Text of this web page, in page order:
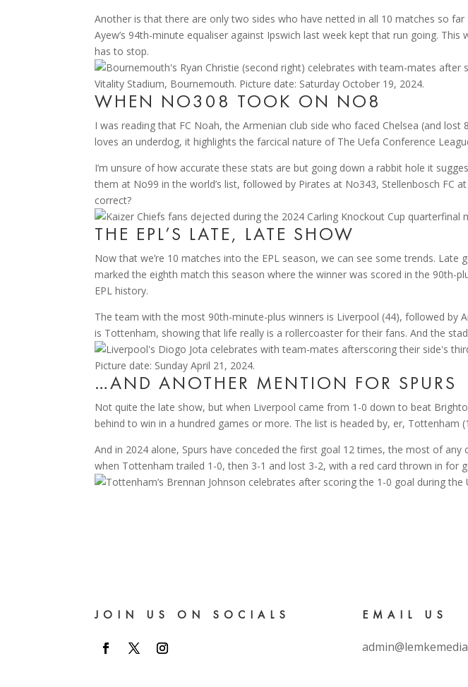
Another is that there are only two sides who have netted in all 10 matches so
Ayew’s 94th-minute equaliser against Ipswich last week kept that run going.
has to stop.
WHEN NO308 TOOK ON NO8
I was reading that FC Noah, the Armenian club side who faced Chelsea (and
loves an underdog, it highlights the farcical nature of The Uefa Conference
I’m unsure of how accurate these stats are but going down a rabbit hole it
them at No99 in the world’s list, followed by Pirates at No343, Stellenbosch FC
correct?
THE EPL’S LATE, LATE SHOW
Now that we’re 10 matches into the EPL season, we can see some trends.
marked the eighth match this season where the winner was scored in the 90th-
EPL history.
The team with the most 90th-minute-plus winners is Liverpool (44), followed by
is Tottenham, showing that life really is a rollercoaster for their fans. And the
…AND ANOTHER MENTION FOR SPURS
Not quite the late show, but when Liverpool came from 1-0 down to beat
behind to win in a hundred games or more. The list is headed by, er, Tottenham
And in 2024 alone, Spurs have conceded the first goal 12 times, the most of
when Tottenham trailed 1-0, then 3-1 and lost 3-2, with a red card thrown in for
JOIN US ON SOCIALS EMAIL US